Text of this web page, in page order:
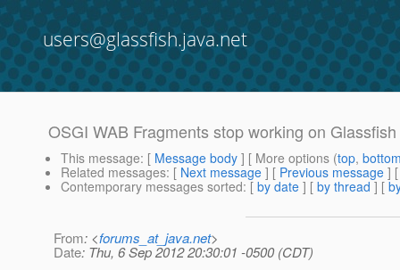
users@glassfish.java.net
OSGI WAB Fragments stop working on
This message: [ Message body ] [ More options (top,
Related messages: [ Next message ] [ Previous message ]
Contemporary messages sorted: [ by date ] [ by thread ] [
From: <forums_at_java.net>
Date: Thu, 6 Sep 2012 20:30:01 -0500 (CDT)